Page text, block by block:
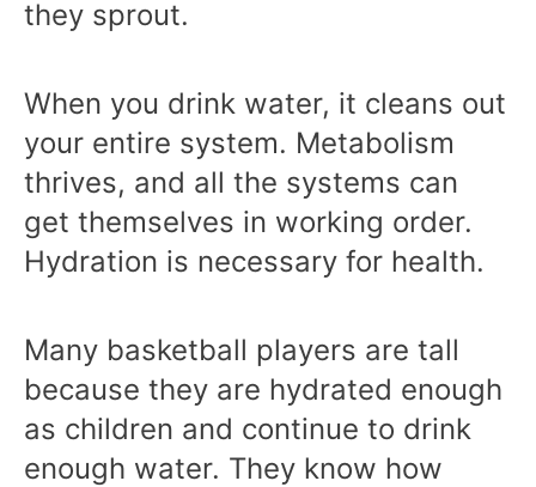
they sprout.
When you drink water, it cleans out
your entire system. Metabolism
thrives, and all the systems can
get themselves in working order.
Hydration is necessary for health.
Many basketball players are tall
because they are hydrated enough
as children and continue to drink
enough water. They know how